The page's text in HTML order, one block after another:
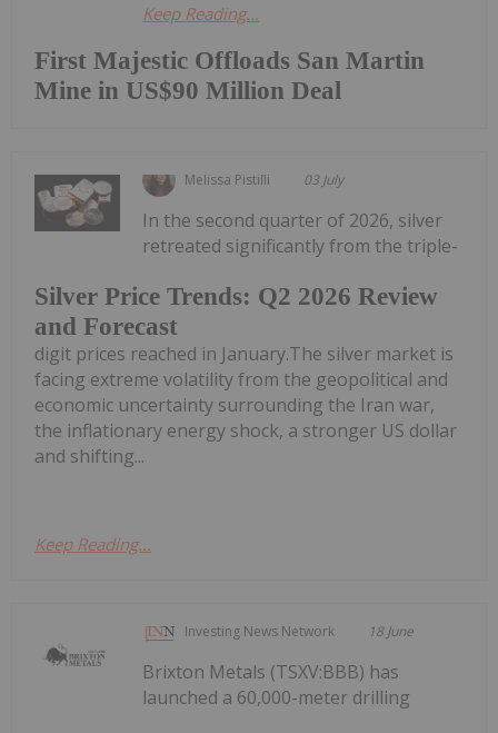
First Majestic Offloads San Martin
Mine in US$90 Million Deal
Keep Reading...
Melissa Pistilli 03 July
Silver Price Trends: Q2 2026 Review
and Forecast
In the second quarter of 2026, silver
retreated significantly from the triple-
digit prices reached in January.The silver market is
facing extreme volatility from the geopolitical and
economic uncertainty surrounding the Iran war,
the inflationary energy shock, a stronger US dollar
and shifting...
Keep Reading...
Investing News Network 18 June
Brixton Metals (TSXV:BBB) has
launched a 60,000-meter drilling